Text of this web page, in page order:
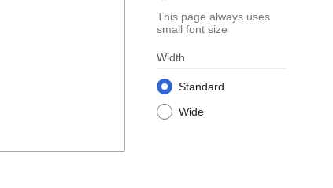
This page always uses
small font size
Width
Standard
Wide